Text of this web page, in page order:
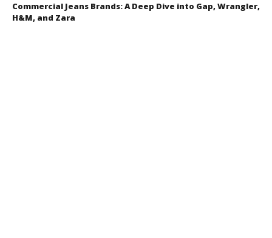
Commercial Jeans Brands: A Deep Dive into Gap, Wrangler,
H&M, and Zara